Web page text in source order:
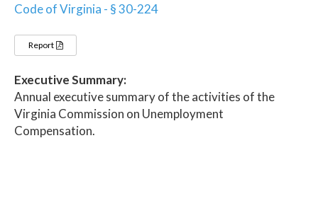
Code of Virginia - § 30-224
Report
Executive Summary:
Annual executive summary of the activities of the
Virginia Commission on Unemployment
Compensation.